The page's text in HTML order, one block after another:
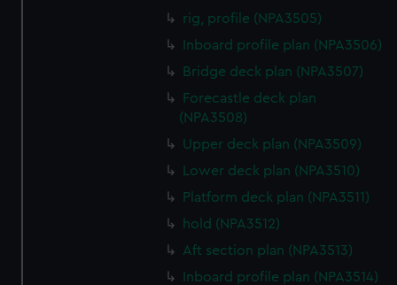
rig, profile (NPA3505)
Inboard profile plan (NPA3506)
Bridge deck plan (NPA3507)
Forecastle deck plan
(NPA3508)
Upper deck plan (NPA3509)
Lower deck plan (NPA3510)
Platform deck plan (NPA3511)
hold (NPA3512)
Aft section plan (NPA3513)
Inboard profile plan (NPA3514)